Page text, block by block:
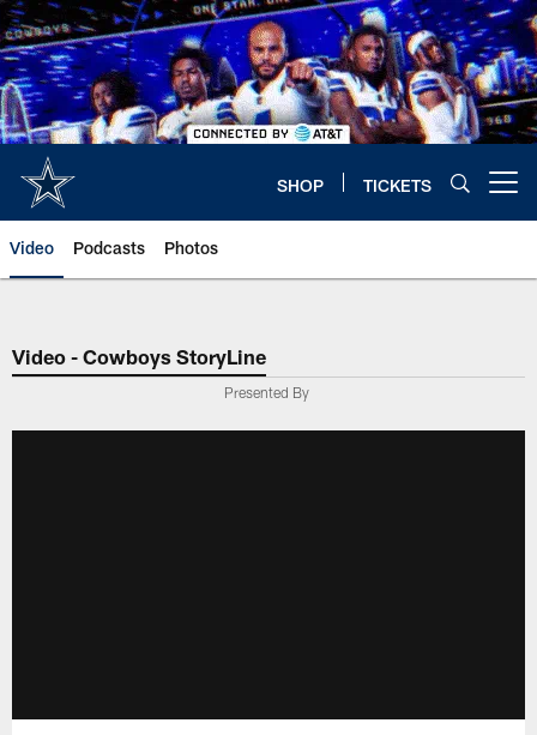
Skip
to
main
content
SHOP TICKETS
Video Podcasts Photos
Video - Cowboys StoryLine
Presented By